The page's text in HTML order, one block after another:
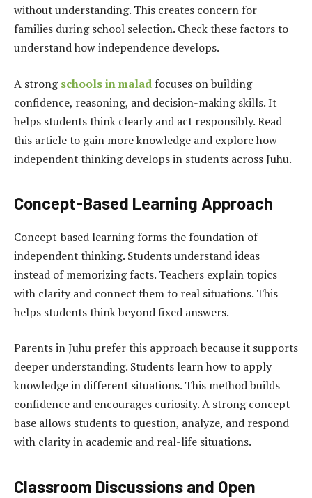
without understanding. This creates concern for
families during school selection. Check these factors to
understand how independence develops.
A strongschools in malad focuses on building
confidence, reasoning, and decision-making skills. It
helps students think clearly and act responsibly. Read
this article to gain more knowledge and explore how
independent thinking develops in students across Juhu.
Concept-Based Learning Approach
Concept-based learning forms the foundation of
independent thinking. Students understand ideas
instead of memorizing facts. Teachers explain topics
with clarity and connect them to real situations. This
helps students think beyond fixed answers.
Parents in Juhu prefer this approach because it supports
deeper understanding. Students learn how to apply
knowledge in different situations. This method builds
confidence and encourages curiosity. A strong concept
base allows students to question, analyze, and respond
with clarity in academic and real-life situations.
Classroom Discussions and Open